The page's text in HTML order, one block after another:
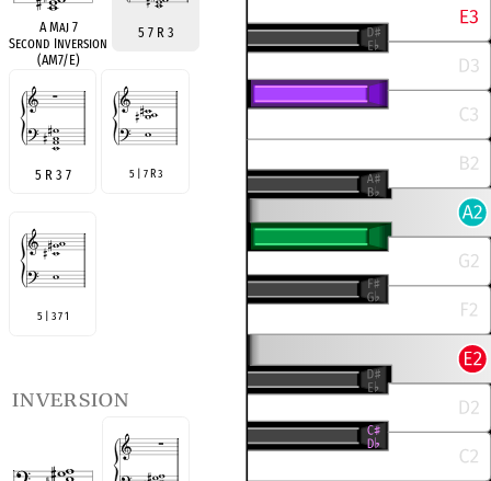
A Maj 7
Second Inversion
(AM7/E)
5 7 R 3
5 R 3 7 5 | 7 R 3
5 | 3 7 1
inversion